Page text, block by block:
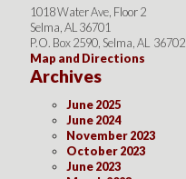
1018 Water Ave, Floor 2
Selma, AL 36701
P.O. Box 2590, Selma, AL 36702
Map and Directions
Archives
June 2025
June 2024
November 2023
October 2023
June 2023